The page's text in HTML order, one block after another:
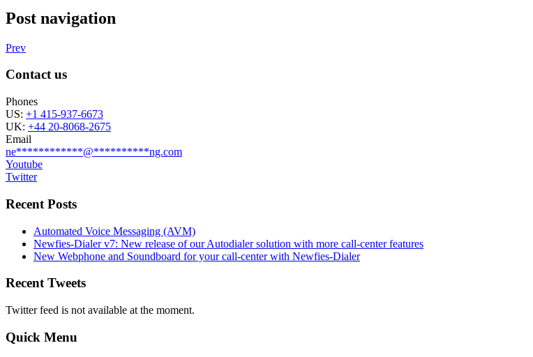
Post navigation
Prev
Contact us
Phones
US: +1 415-937-6673
UK: +44 20-8068-2675
Email
ne************@**********ng.com
Youtube
Twitter
Recent Posts
Automated Voice Messaging (AVM)
Newfies-Dialer v7: New release of our Autodialer solution with more call-center features
New Webphone and Soundboard for your call-center with Newfies-Dialer
Recent Tweets
Twitter feed is not available at the moment.
Quick Menu